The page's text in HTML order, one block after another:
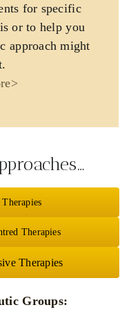
for specific
or to help you
approach might
Therapies
Therapies
Groups: